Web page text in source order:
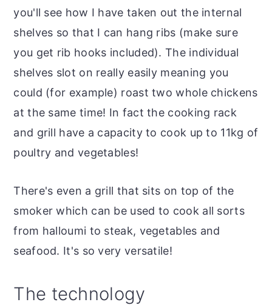
you'll see how I have taken out the internal
shelves so that I can hang ribs (make sure
you get rib hooks included). The individual
shelves slot on really easily meaning you
could (for example) roast two whole chickens
at the same time! In fact the cooking rack
and grill have a capacity to cook up to 11kg of
poultry and vegetables!
There's even a grill that sits on top of the
smoker which can be used to cook all sorts
from halloumi to steak, vegetables and
seafood. It's so very versatile!
The technology